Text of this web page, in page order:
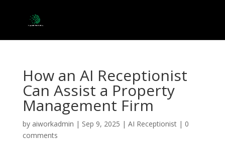
How an AI Receptionist
Can Assist a Property
Management Firm
by aiworkadmin | Sep 9, 2025 | AI Receptionist| 0
comments